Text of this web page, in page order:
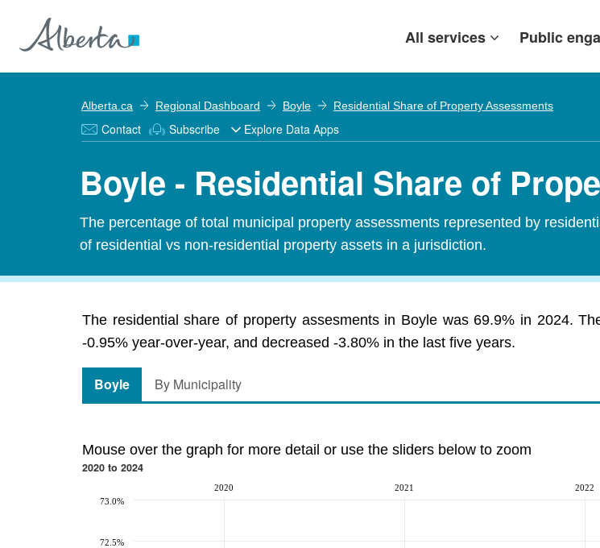
All services Public
Alberta.ca Regional Dashboard Boyle Residential Share of Property Assessments
Contact Subscribe Explore Data Apps
Boyle - Residential Share of
The percentage of total municipal property assessments represented by
of residential vs non-residential property assets in a jurisdiction.
The residential share of property assesments in Boyle was 69.9% in 2024.
-0.95% year-over-year, and decreased -3.80% in the last five years.
Boyle By Municipality
Mouse over the graph for more detail or use the sliders below to zoom
2020 to 2024
2020 2021 2022
72.5%
73.0%